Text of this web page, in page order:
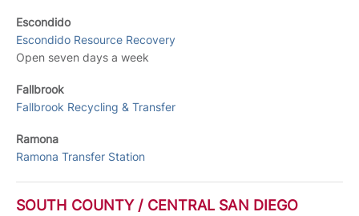
Escondido
Escondido Resource Recovery
Open seven days a week
Fallbrook
Fallbrook Recycling & Transfer
Ramona
Ramona Transfer Station
SOUTH COUNTY / CENTRAL SAN DIEGO